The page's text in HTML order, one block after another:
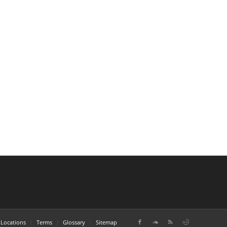
Locations Terms Glossary Sitemap